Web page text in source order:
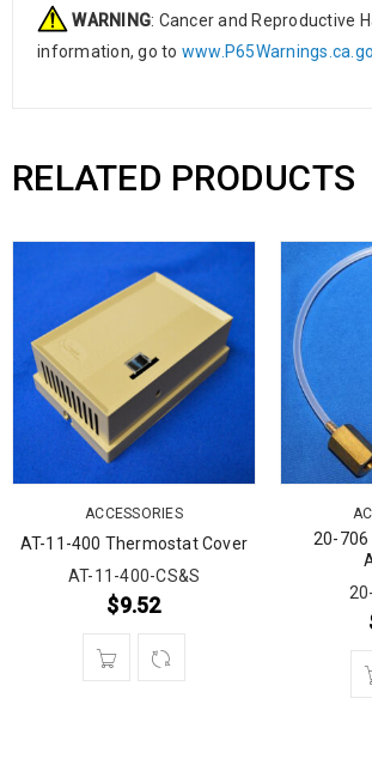
WARNING: Cancer and Reproductive
information, go to
RELATED PRODUCTS
ACCESSORIES
AT-11-400 Thermostat Cover
AT-11-400-CS&S
$9.52
20-706